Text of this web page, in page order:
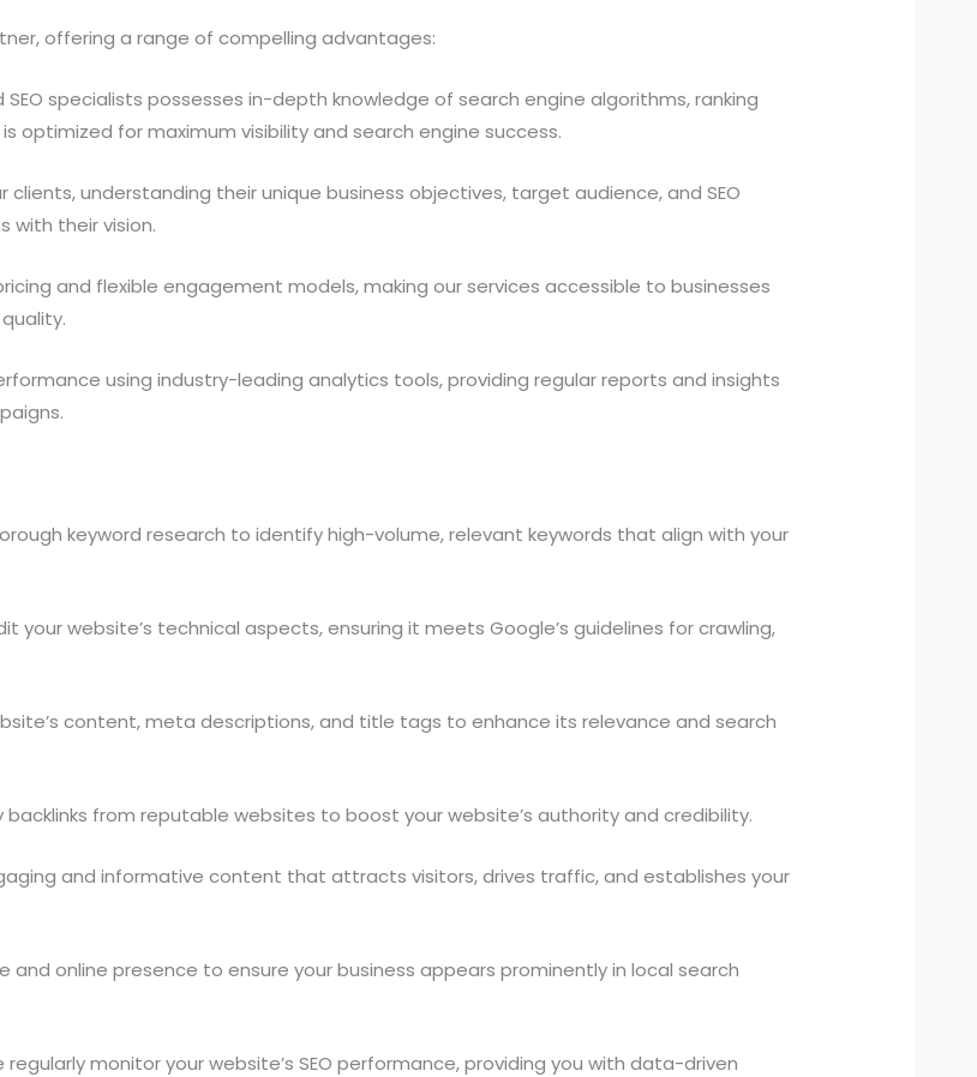
offering a range of compelling advantages:
specialists possesses in-depth knowledge of search engine algorithms, ranking
optimized for maximum visibility and search engine success.
clients, understanding their unique business objectives, target audience, and SEO
with their vision.
and flexible engagement models, making our services accessible to businesses
using industry-leading analytics tools, providing regular reports and insights
keyword research to identify high-volume, relevant keywords that align with your
your website’s technical aspects, ensuring it meets Google’s guidelines for crawling,
content, meta descriptions, and title tags to enhance its relevance and search
backlinks from reputable websites to boost your website’s authority and credibility.
and informative content that attracts visitors, drives traffic, and establishes your
and online presence to ensure your business appears prominently in local search
regularly monitor your website’s SEO performance, providing you with data-driven